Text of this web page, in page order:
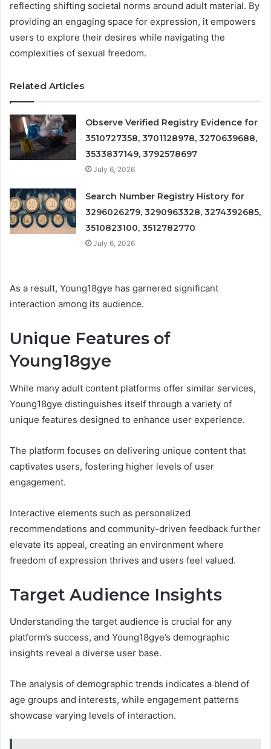
reflecting shifting societal norms around adult material. By
providing an engaging space for expression, it empowers
users to explore their desires while navigating the
complexities of sexual freedom.
Related Articles
Observe Verified Registry Evidence for
3510727358, 3701128978, 3270639688,
3533837149, 3792578697
July 6, 2026
Search Number Registry History for
3296026279, 3290963328, 3274392685,
3510823100, 3512782770
July 6, 2026
As a result, Young18gye has garnered significant
interaction among its audience.
Unique Features of
Young18gye
While many adult content platforms offer similar services,
Young18gye distinguishes itself through a variety of
unique features designed to enhance user experience.
The platform focuses on delivering unique content that
captivates users, fostering higher levels of user
engagement.
Interactive elements such as personalized
recommendations and community-driven feedback further
elevate its appeal, creating an environment where
freedom of expression thrives and users feel valued.
Target Audience Insights
Understanding the target audience is crucial for any
platform’s success, and Young18gye’s demographic
insights reveal a diverse user base.
The analysis of demographic trends indicates a blend of
age groups and interests, while engagement patterns
showcase varying levels of interaction.